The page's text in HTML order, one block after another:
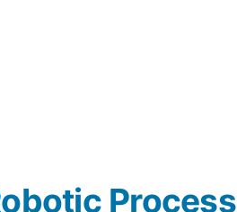
Process